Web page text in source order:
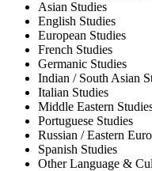
Asian Studies
English Studies
European Studies
French Studies
Germanic Studies
Indian / South Asian
Italian Studies
Middle Eastern
Portuguese Studies
Russian / Eastern
Spanish Studies
Other Language &